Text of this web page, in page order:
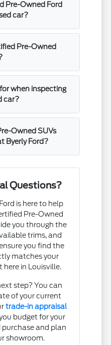
Pre-Owned Ford
car?
Pre-Owned
when inspecting
car?
Owned SUVs
Byerly Ford?
Questions?
is here to help
Pre-Owned
you through the
trims, and
you find the
matches your
here in Louisville.
step? You can
of your current
trade-in appraisal
budget for your
and plan
showroom.